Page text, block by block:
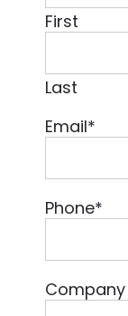
First
Last
Email*
Phone*